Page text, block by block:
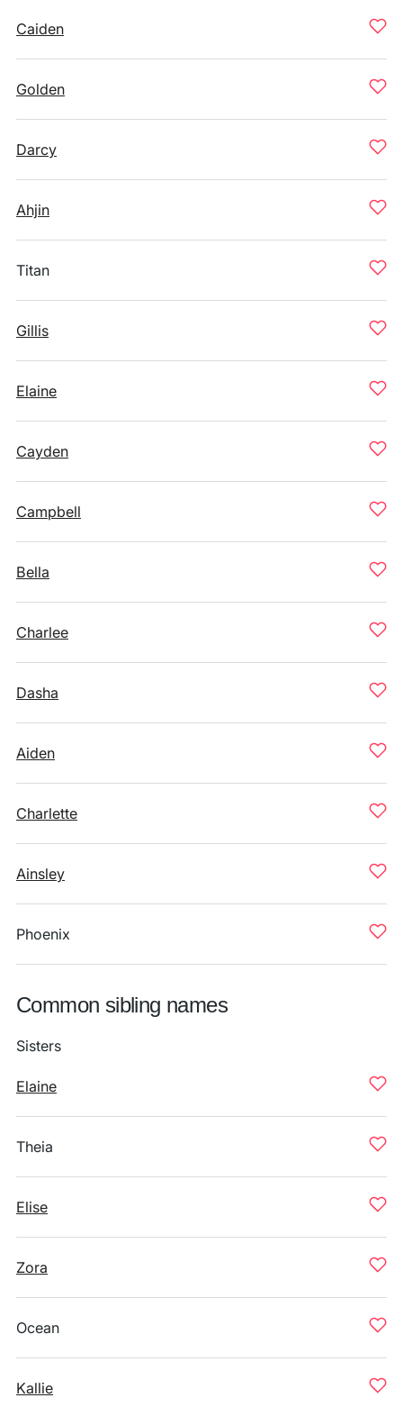
Caiden
Golden
Darcy
Ahjin
Titan
Gillis
Elaine
Cayden
Campbell
Bella
Charlee
Dasha
Aiden
Charlette
Ainsley
Phoenix
Common sibling names
Sisters
Elaine
Theia
Elise
Zora
Ocean
Kallie